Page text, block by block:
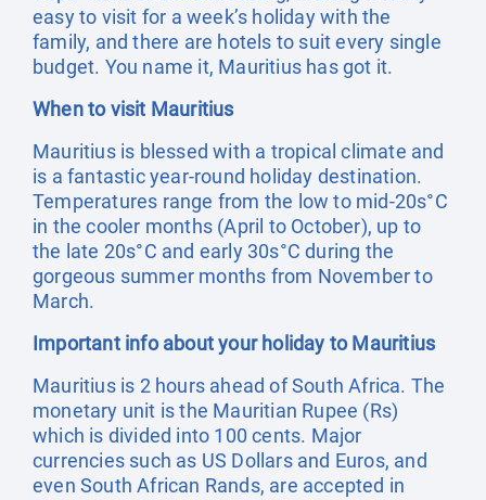
easy to visit for a week’s holiday with the
family, and there are hotels to suit every single
budget. You name it, Mauritius has got it.
When to visit Mauritius
Mauritius is blessed with a tropical climate and
is a fantastic year-round holiday destination.
Temperatures range from the low to mid-20s°C
in the cooler months (April to October), up to
the late 20s°C and early 30s°C during the
gorgeous summer months from November to
March.
Important info about your holiday to Mauritius
Mauritius is 2 hours ahead of South Africa. The
monetary unit is the Mauritian Rupee (Rs)
which is divided into 100 cents. Major
currencies such as US Dollars and Euros, and
even South African Rands, are accepted in